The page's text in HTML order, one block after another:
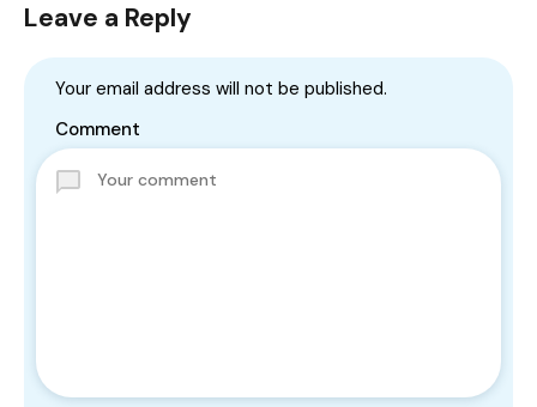
Leave a Reply
Your email address will not be published.
Comment